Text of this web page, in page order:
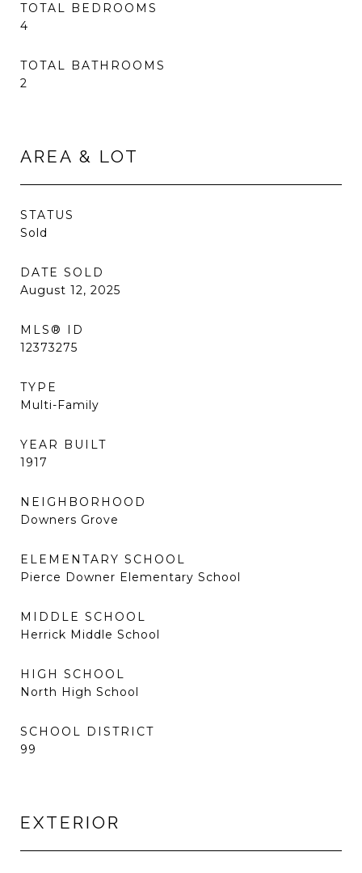
TOTAL BEDROOMS
4
TOTAL BATHROOMS
2
AREA & LOT
STATUS
Sold
DATE SOLD
August 12, 2025
MLS® ID
12373275
TYPE
Multi-Family
YEAR BUILT
1917
NEIGHBORHOOD
Downers Grove
ELEMENTARY SCHOOL
Pierce Downer Elementary School
MIDDLE SCHOOL
Herrick Middle School
HIGH SCHOOL
North High School
SCHOOL DISTRICT
99
EXTERIOR